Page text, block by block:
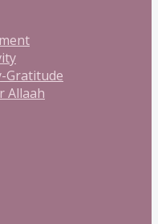
Gratitude
Allaah